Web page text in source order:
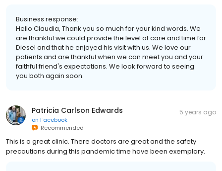
Business response:
Hello Claudia, Thank you so much for your kind words. We
are thankful we could provide the level of care and time for
Diesel and that he enjoyed his visit with us. We love our
patients and are thankful when we can meet you and your
faithful friend's expectations. We look forward to seeing
you both again soon.
Patricia Carlson Edwards
on Facebook
Recommended
5 years ago
This is a great clinic. There doctors are great and the safety
precautions during this pandemic time have been exemplary.